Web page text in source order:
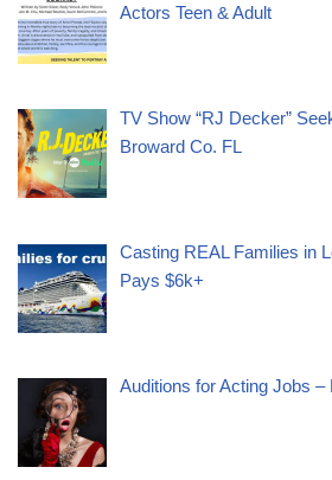
Actors Teen & Adult
TV Show “RJ Decker”
Broward Co. FL
Casting REAL Families in
Pays $6k+
Auditions for Acting Jobs –